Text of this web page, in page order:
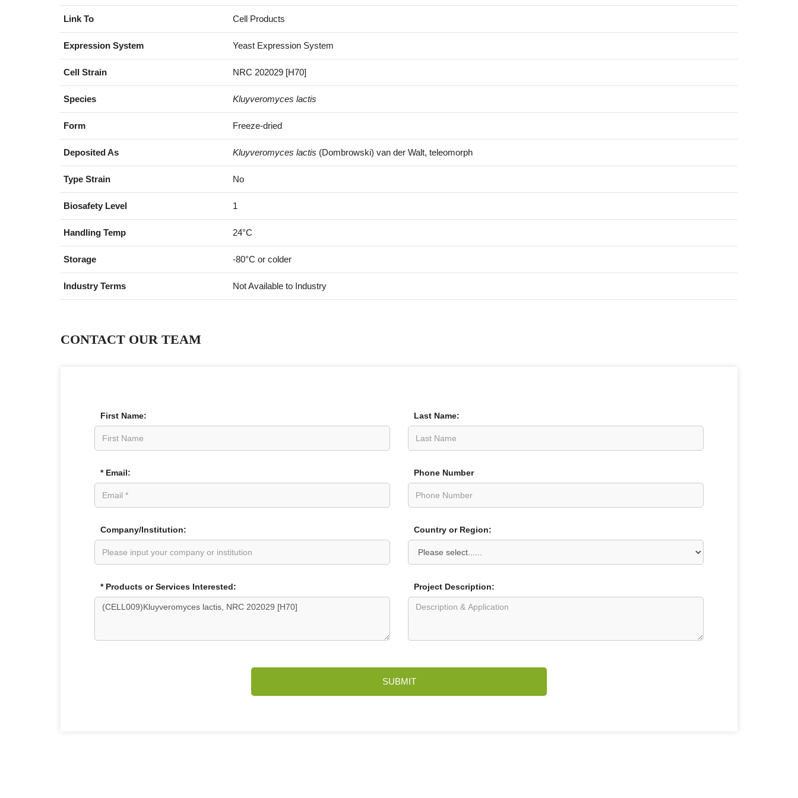
Link To Cell Products
Expression System Yeast Expression System
Cell Strain NRC 202029 [H70]
Species Kluyveromyces lactis
Form Freeze-dried
Deposited As Kluyveromyces lactis (Dombrowski) van der Walt, teleomorph
Type Strain No
Biosafety Level 1
Handling Temp 24°C
Storage -80°C or colder
Industry Terms Not Available to Industry
CONTACT OUR TEAM
First Name: Last Name:
* Email: Phone Number
Company/Institution: Country or Region:
* Products or Services Interested: Project Description:
SUBMIT